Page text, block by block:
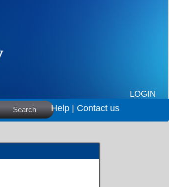
LOGIN
Search Help | Contact us